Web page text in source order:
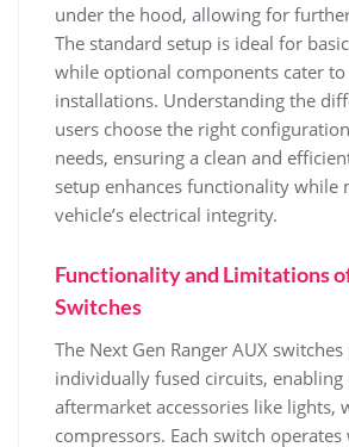
under the hood, allowing for
The standard setup is ideal for
while optional components cater
installations. Understanding the
users choose the right
needs, ensuring a clean and
setup enhances functionality while
vehicle’s electrical integrity.
Functionality and Limitations
Switches
The Next Gen Ranger AUX
individually fused circuits,
aftermarket accessories like lights,
compressors. Each switch